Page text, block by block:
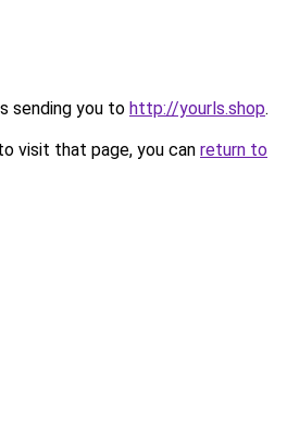
sending you to http://yourls.shop.
visit that page, you can return to